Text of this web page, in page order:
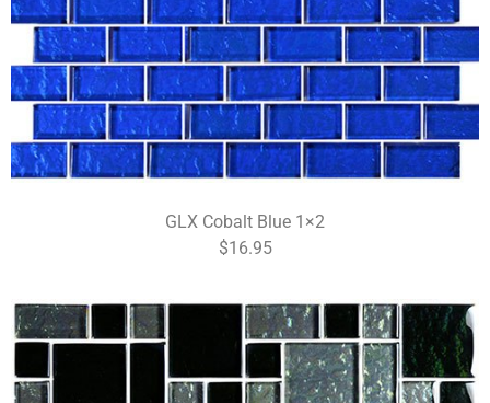
GLX Cobalt Blue 1×2
$16.95